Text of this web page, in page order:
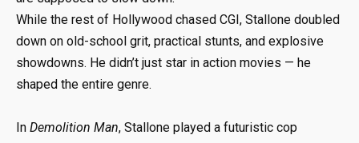
While the rest of Hollywood chased CGI, Stallone doubled
down on old-school grit, practical stunts, and explosive
showdowns. He didn’t just star in action movies — he
shaped the entire genre.
In Demolition Man, Stallone played a futuristic cop